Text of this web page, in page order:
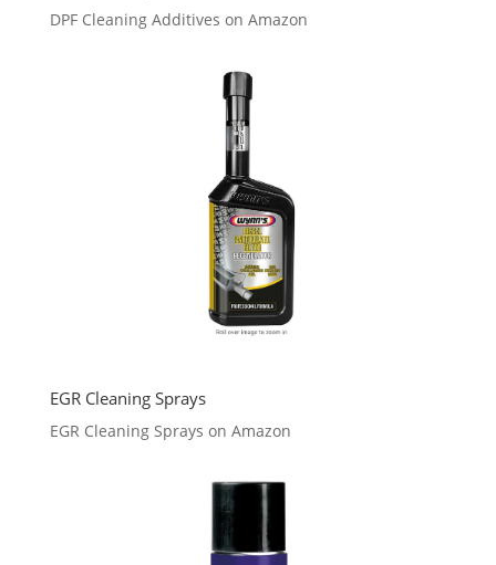
DPF Cleaning Additives on Amazon
EGR Cleaning Sprays
EGR Cleaning Sprays on Amazon